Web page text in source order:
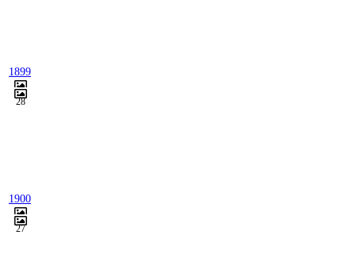
1899
28
1900
27